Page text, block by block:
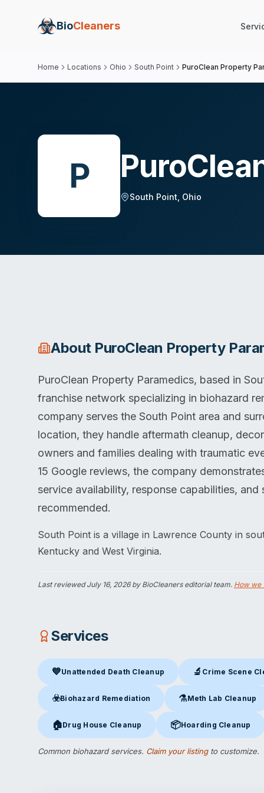
BioCleaners
Home Locations Ohio South Point PuroClean Property
P
South Point Ohio
About PuroClean Property
PuroClean Property Paramedics, based in
franchise network specializing in biohazard
company serves the South Point area and
location, they handle aftermath cleanup,
owners and families dealing with traumatic
15 Google reviews, the company
service availability, response capabilities,
recommended.
South Point is a village in Lawrence County in
Kentucky and West Virginia.
Last reviewedJuly 16, 2026by BioCleaners editorial team. How we
Services
💙Unattended Death Cleanup
Unattended Death Cleanup in South Point, OH
🔬 Crime Scene
Crime Scene
☣️Biohazard Remediation
Biohazard Remediationin South Point, OH
⚗️Meth Lab Cleanup
Meth Lab Cleanupin
🏠Drug House Cleanup
Drug House Cleanupin South Point, OH
📦Hoarding Cleanup
Hoarding Cleanupin
Common biohazard services. Claim your listingto customize.